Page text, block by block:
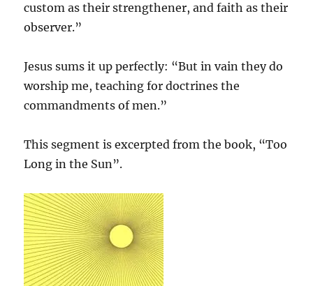
custom as their strengthener, and faith as their
observer.”
Jesus sums it up perfectly: “But in vain they do
worship me, teaching for doctrines the
commandments of men.”
This segment is excerpted from the book, “Too
Long in the Sun”.